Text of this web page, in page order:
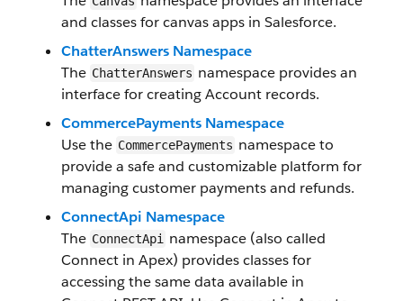
and classes for canvas apps in Salesforce.
ChatterAnswers Namespace
The ChatterAnswers namespace provides an
interface for creating Account records.
CommercePayments Namespace
Use the CommercePayments namespace to
provide a safe and customizable platform for
managing customer payments and refunds.
ConnectApi Namespace
The ConnectApi
namespace (also called
Connect in Apex) provides classes for
accessing the same data available in